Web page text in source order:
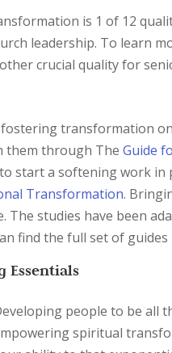
is 1 of 12
leadership. To learn
crucial quality for
transformation
them through TheGuide
start a softening work in
Transformation.
The studies have been
find the full set of guides
Essentials
people to be all
spiritual